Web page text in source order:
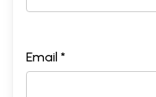
Email *